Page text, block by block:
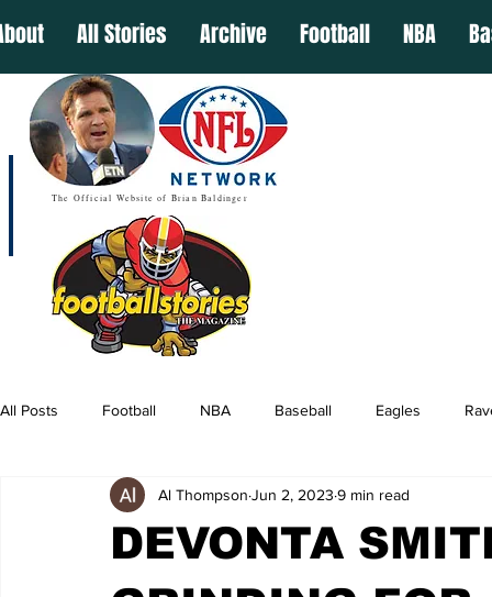
All Stories Archive Football NBA
The Official Website of Brian Baldinger
All Posts Football NBA Baseball Eagles
DEVONTA
Al Thompson Jun 2, 2023 9 min read